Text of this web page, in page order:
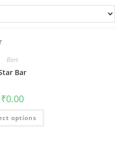
Bars
Bar
₹0.00
options